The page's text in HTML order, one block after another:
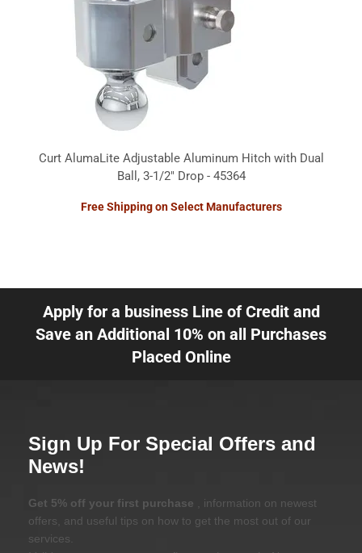
Curt AlumaLite Adjustable Aluminum Hitch with Dual
Ball, 3-1/2" Drop - 45364
Free Shipping on Select Manufacturers
Apply for a business Line of Credit and
Save an Additional 10% on all Purchases
Placed Online
Sign Up For Special Offers and
News!
Get 5% off your first purchase
, information on newest
offers, and useful tips on how to get the most out of our
services.